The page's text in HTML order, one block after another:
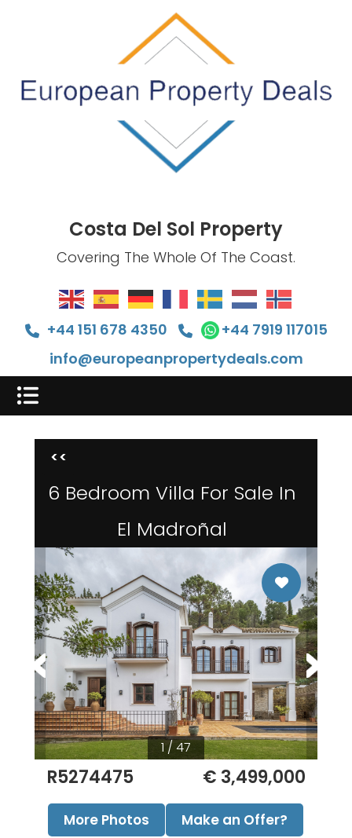
Costa Del Sol Property
Covering The Whole Of The Coast.
+44 151 678 4350
+44 7919 117015
info@europeanpropertydeals.com
<<
6 Bedroom Villa For Sale In
El Madroñal
1 / 47
R5274475 € 3,499,000
More Photos Make an Offer?